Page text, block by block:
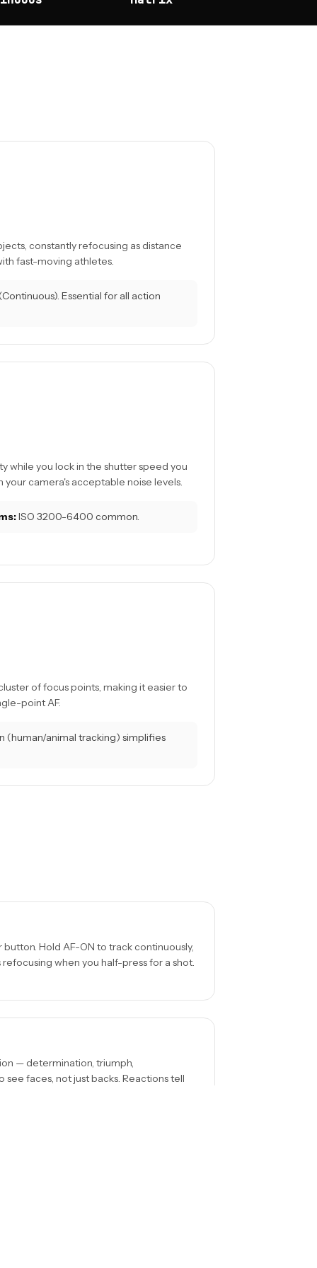
constantly refocusing as distance
fast-moving athletes.
Essential for all action
while you lock in the shutter speed you
camera's acceptable noise levels.
ISO 3200-6400 common.
of focus points, making it easier to
point AF.
(human/animal tracking) simplifies
Hold AF-ON to track continuously,
when you half-press for a shot.
— determination, triumph,
faces, not just backs. Reactions tell